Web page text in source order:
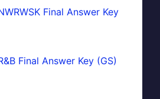
Final Answer Key
Final Answer Key (GS)